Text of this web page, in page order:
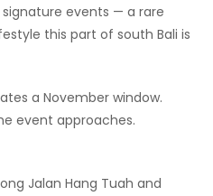
events — a rare
this part of south Bali is
a November window.
event approaches.
Jalan Hang Tuah and